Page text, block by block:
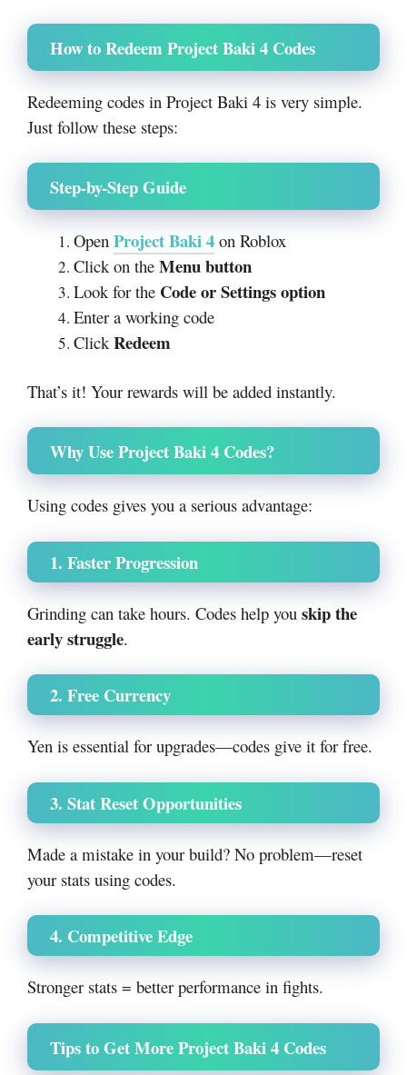
How to Redeem Project Baki 4 Codes
Redeeming codes in Project Baki 4 is very simple.
Just follow these steps:
Step-by-Step Guide
Open Project Baki 4 on Roblox
Click on the Menu button
Look for the Code or Settings option
Enter a working code
ClickRedeem
That’s it! Your rewards will be added instantly.
Why Use Project Baki 4 Codes?
Using codes gives you a serious advantage:
1. Faster Progression
Grinding can take hours. Codes help you skip the
early struggle.
2. Free Currency
Yen is essential for upgrades—codes give it for free.
3. Stat Reset Opportunities
Made a mistake in your build? No problem—reset
your stats using codes.
4. Competitive Edge
Stronger stats = better performance in fights.
Tips to Get More Project Baki 4 Codes